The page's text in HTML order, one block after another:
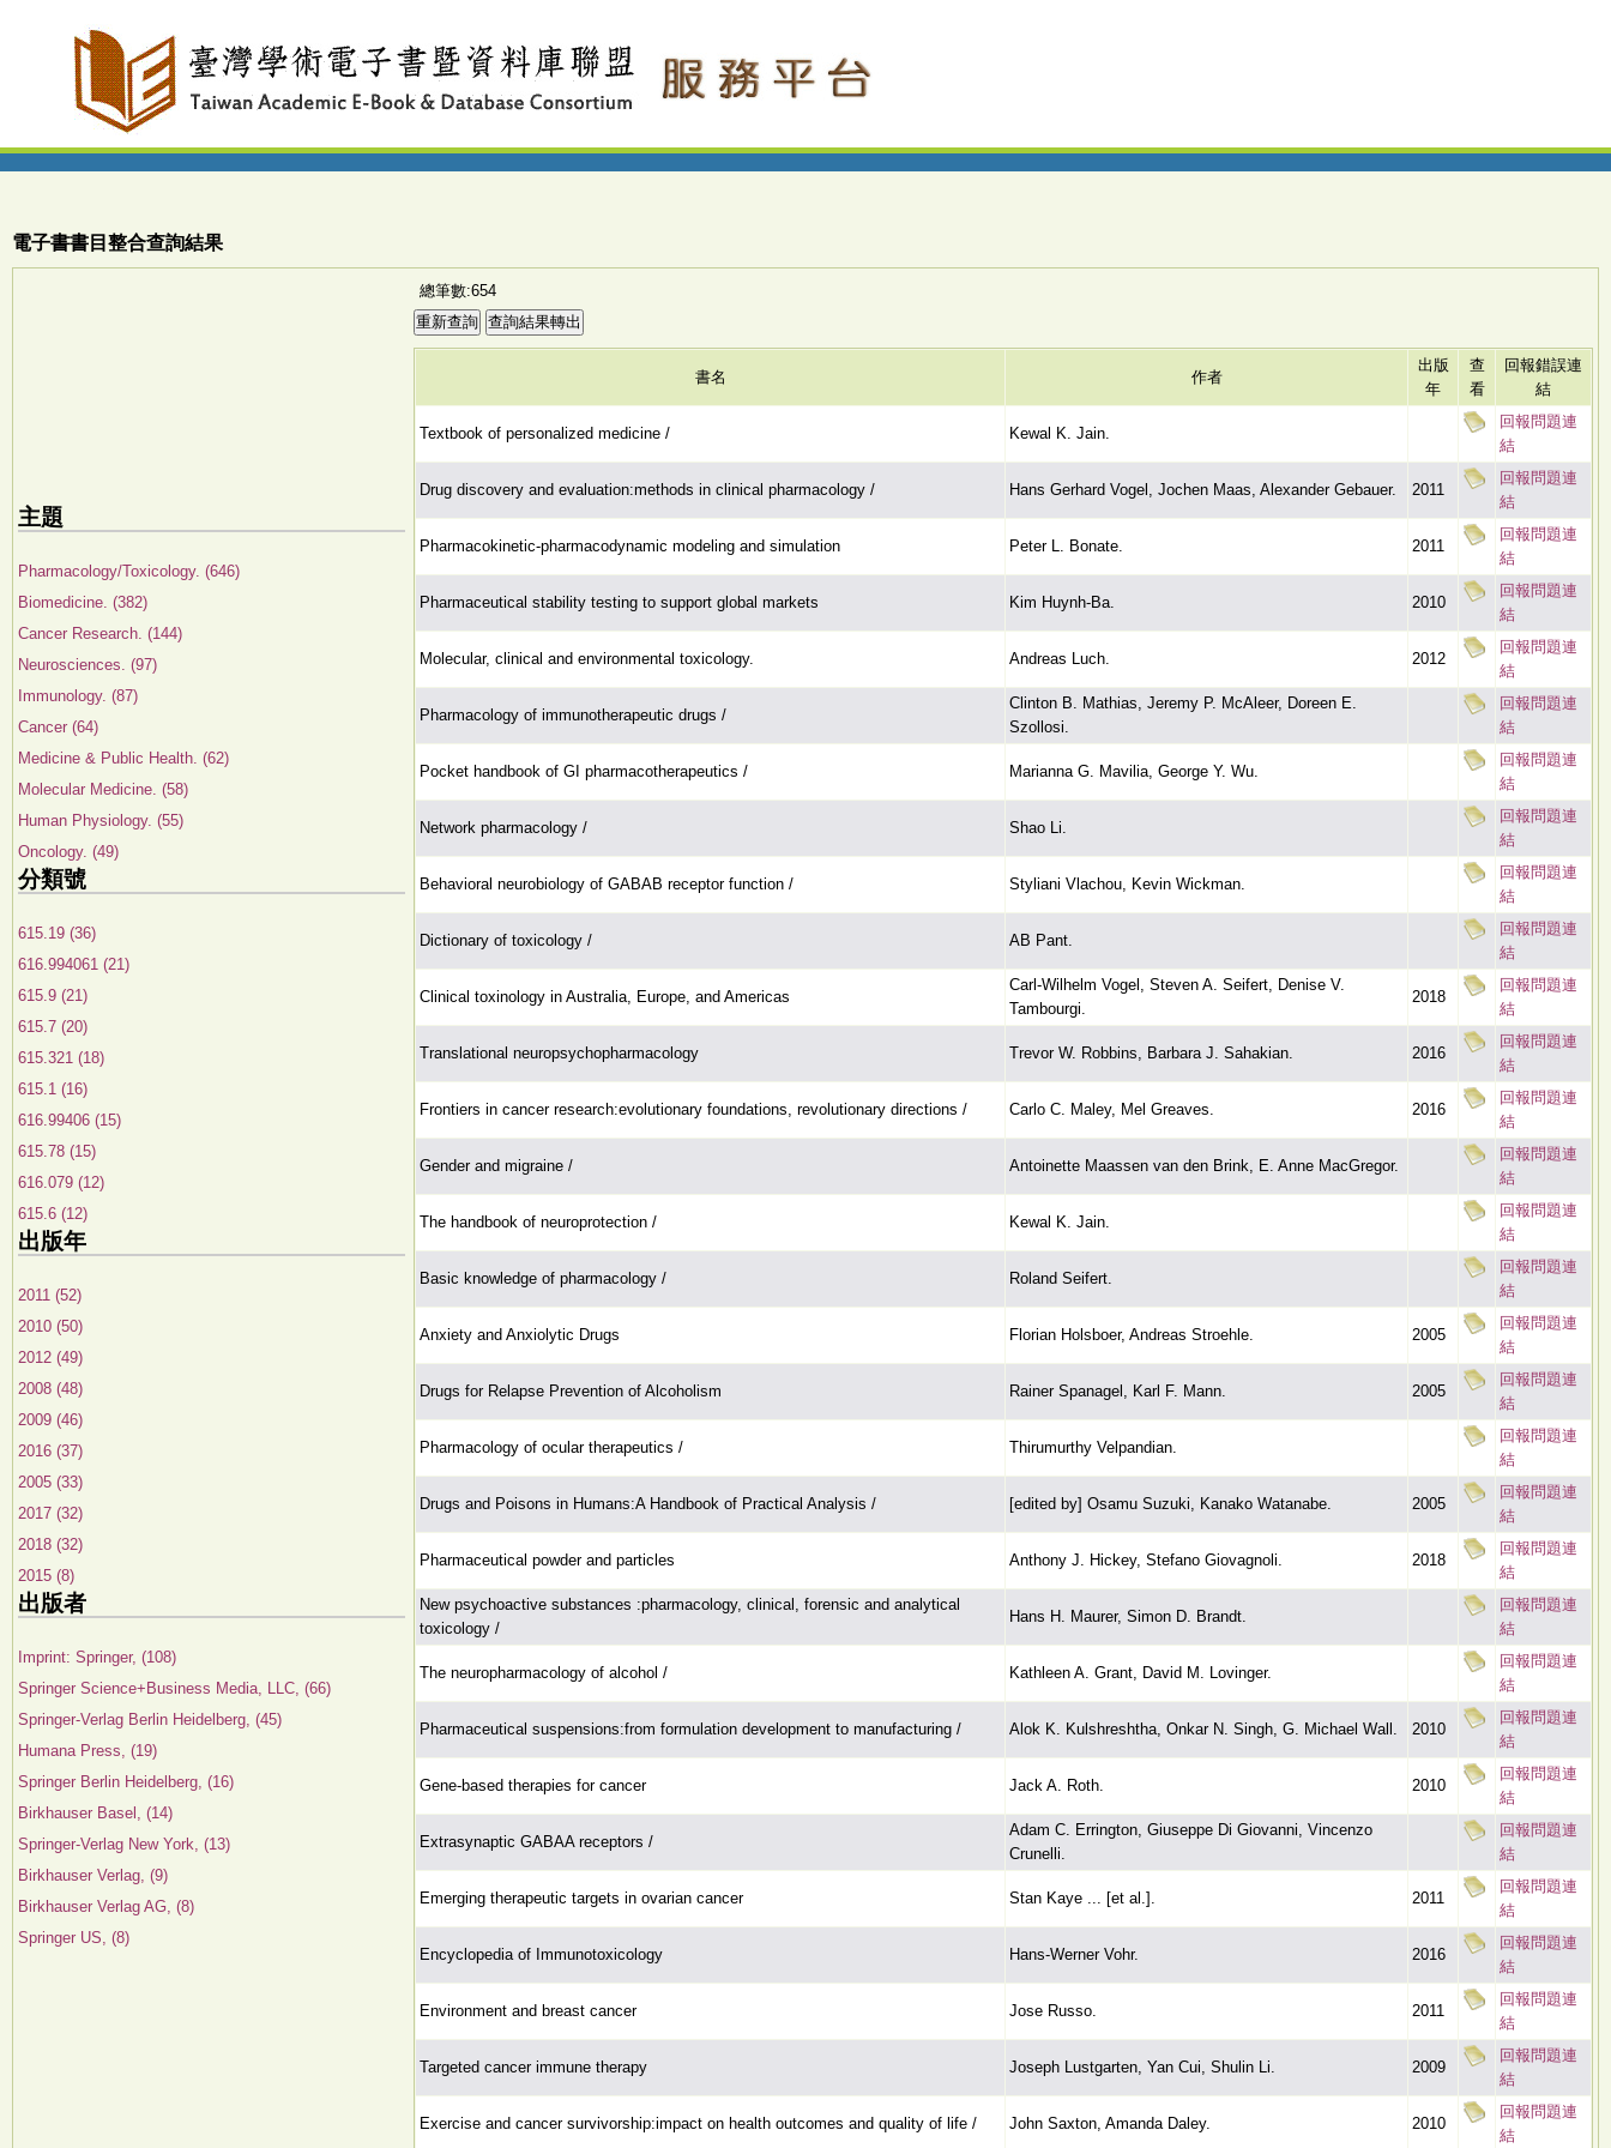
電子書書目整合查詢結果
主題
Pharmacology/Toxicology. (646)
Biomedicine. (382)
Cancer Research. (144)
Neurosciences. (97)
Immunology. (87)
Cancer (64)
Medicine & Public Health. (62)
Molecular Medicine. (58)
Human Physiology. (55)
Oncology. (49)
分類號
615.19 (36)
616.994061 (21)
615.9 (21)
615.7 (20)
615.321 (18)
615.1 (16)
616.99406 (15)
615.78 (15)
616.079 (12)
615.6 (12)
出版年
2011 (52)
2010 (50)
2012 (49)
2008 (48)
2009 (46)
2016 (37)
2005 (33)
2017 (32)
2018 (32)
2015 (8)
出版者
Imprint: Springer, (108)
Springer Science+Business Media, LLC, (66)
Springer-Verlag Berlin Heidelberg, (45)
Humana Press, (19)
Springer Berlin Heidelberg, (16)
Birkhauser Basel, (14)
Springer-Verlag New York, (13)
Birkhauser Verlag, (9)
Birkhauser Verlag AG, (8)
Springer US, (8)
總筆數:654
書名 作者
出版
年
查
看
回報錯誤連
結
Textbook of personalized medicine / Kewal K. Jain.
回報問題連
結
Drug discovery and evaluation:methods in clinical pharmacology / Hans Gerhard Vogel, Jochen Maas, Alexander Gebauer. 2011
回報問題連
結
Pharmacokinetic-pharmacodynamic modeling and simulation Peter L. Bonate. 2011
回報問題連
結
Pharmaceutical stability testing to support global markets Kim Huynh-Ba. 2010
回報問題連
結
Molecular, clinical and environmental toxicology. Andreas Luch. 2012
回報問題連
結
Pharmacology of immunotherapeutic drugs /
Clinton B. Mathias, Jeremy P. McAleer, Doreen E.
Szollosi.
回報問題連
結
Pocket handbook of GI pharmacotherapeutics / Marianna G. Mavilia, George Y. Wu.
回報問題連
結
Network pharmacology / Shao Li.
回報問題連
結
Behavioral neurobiology of GABAB receptor function / Styliani Vlachou, Kevin Wickman.
回報問題連
結
Dictionary of toxicology / AB Pant.
回報問題連
結
Clinical toxinology in Australia, Europe, and Americas
Carl-Wilhelm Vogel, Steven A. Seifert, Denise V.
Tambourgi.
2018
回報問題連
結
Translational neuropsychopharmacology Trevor W. Robbins, Barbara J. Sahakian. 2016
回報問題連
結
Frontiers in cancer research:evolutionary foundations, revolutionary directions / Carlo C. Maley, Mel Greaves. 2016
回報問題連
結
Gender and migraine / Antoinette Maassen van den Brink, E. Anne MacGregor.
回報問題連
結
The handbook of neuroprotection / Kewal K. Jain.
回報問題連
結
Basic knowledge of pharmacology / Roland Seifert.
回報問題連
結
Anxiety and Anxiolytic Drugs Florian Holsboer, Andreas Stroehle. 2005
回報問題連
結
Drugs for Relapse Prevention of Alcoholism Rainer Spanagel, Karl F. Mann. 2005
回報問題連
結
Pharmacology of ocular therapeutics / Thirumurthy Velpandian.
回報問題連
結
Drugs and Poisons in Humans:A Handbook of Practical Analysis / [edited by] Osamu Suzuki, Kanako Watanabe. 2005
回報問題連
結
Pharmaceutical powder and particles Anthony J. Hickey, Stefano Giovagnoli. 2018
回報問題連
結
New psychoactive substances :pharmacology, clinical, forensic and analytical
toxicology /
Hans H. Maurer, Simon D. Brandt.
回報問題連
結
The neuropharmacology of alcohol / Kathleen A. Grant, David M. Lovinger.
回報問題連
結
Pharmaceutical suspensions:from formulation development to manufacturing / Alok K. Kulshreshtha, Onkar N. Singh, G. Michael Wall. 2010
回報問題連
結
Gene-based therapies for cancer Jack A. Roth. 2010
回報問題連
結
Extrasynaptic GABAA receptors /
Adam C. Errington, Giuseppe Di Giovanni, Vincenzo
Crunelli.
回報問題連
結
Emerging therapeutic targets in ovarian cancer Stan Kaye ... [et al.]. 2011
回報問題連
結
Encyclopedia of Immunotoxicology Hans-Werner Vohr. 2016
回報問題連
結
Environment and breast cancer Jose Russo. 2011
回報問題連
結
Targeted cancer immune therapy Joseph Lustgarten, Yan Cui, Shulin Li. 2009
回報問題連
結
Exercise and cancer survivorship:impact on health outcomes and quality of life / John Saxton, Amanda Daley. 2010
回報問題連
結